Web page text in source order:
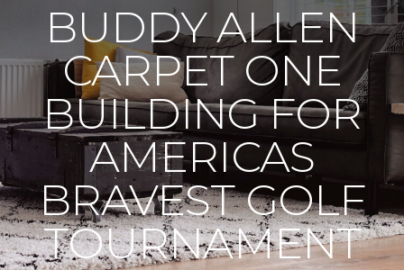
BUDDY ALLEN
CARPET ONE
BUILDING FOR
AMERICAS
BRAVEST GOLF
TOURNAMENT